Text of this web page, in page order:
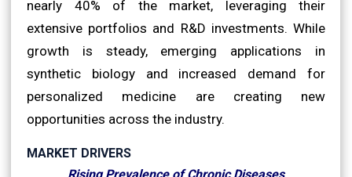
nearly 40% of the market, leveraging their
extensive portfolios and R&D investments. While
growth is steady, emerging applications in
synthetic biology and increased demand for
personalized medicine are creating new
opportunities across the industry.
MARKET DRIVERS